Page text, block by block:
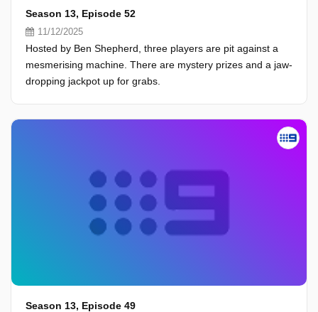
Season 13, Episode 52
11/12/2025
Hosted by Ben Shepherd, three players are pit against a
mesmerising machine. There are mystery prizes and a jaw-
dropping jackpot up for grabs.
Season 13, Episode 49